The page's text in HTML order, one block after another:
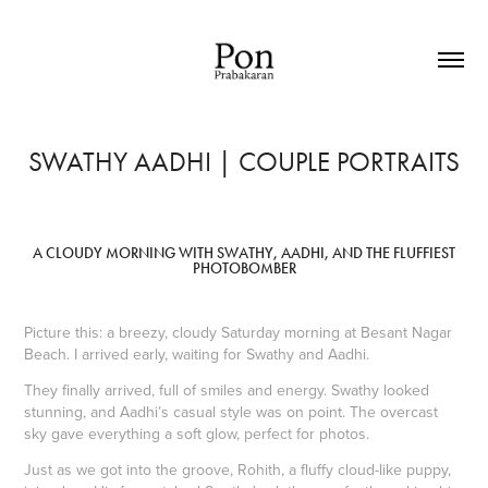
SWATHY AADHI | COUPLE PORTRAITS
A CLOUDY MORNING WITH SWATHY, AADHI, AND THE FLUFFIEST
PHOTOBOMBER
Picture this: a breezy, cloudy Saturday morning at Besant Nagar
Beach. I arrived early, waiting for Swathy and Aadhi.
They finally arrived, full of smiles and energy. Swathy looked
stunning, and Aadhi’s casual style was on point. The overcast
sky gave everything a soft glow, perfect for photos.
Just as we got into the groove, Rohith, a fluffy cloud-like puppy,